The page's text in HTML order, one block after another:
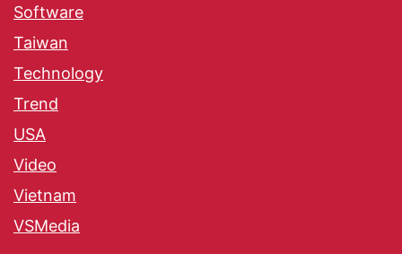
Software
Taiwan
Technology
Trend
USA
Video
Vietnam
VSMedia